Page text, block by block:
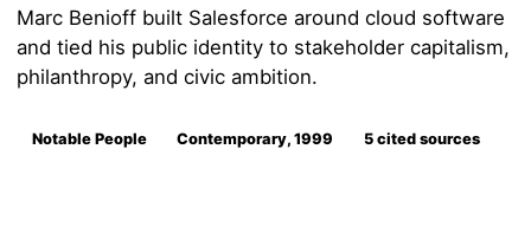
Marc Benioff built Salesforce around cloud software
and tied his public identity to stakeholder capitalism,
philanthropy, and civic ambition.
Notable People Contemporary, 1999 5 cited sources